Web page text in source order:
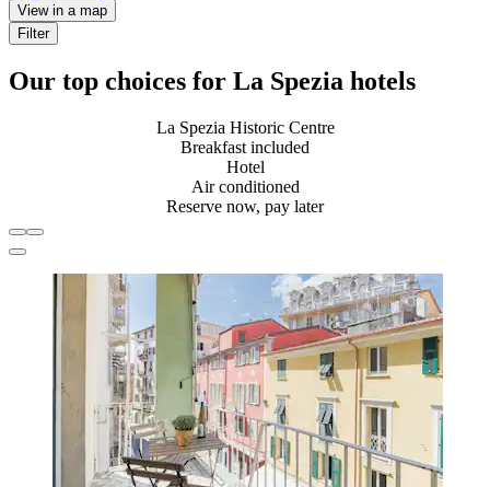
View in a map
Filter
Our top choices for La Spezia hotels
La Spezia Historic Centre
Breakfast included
Hotel
Air conditioned
Reserve now, pay later